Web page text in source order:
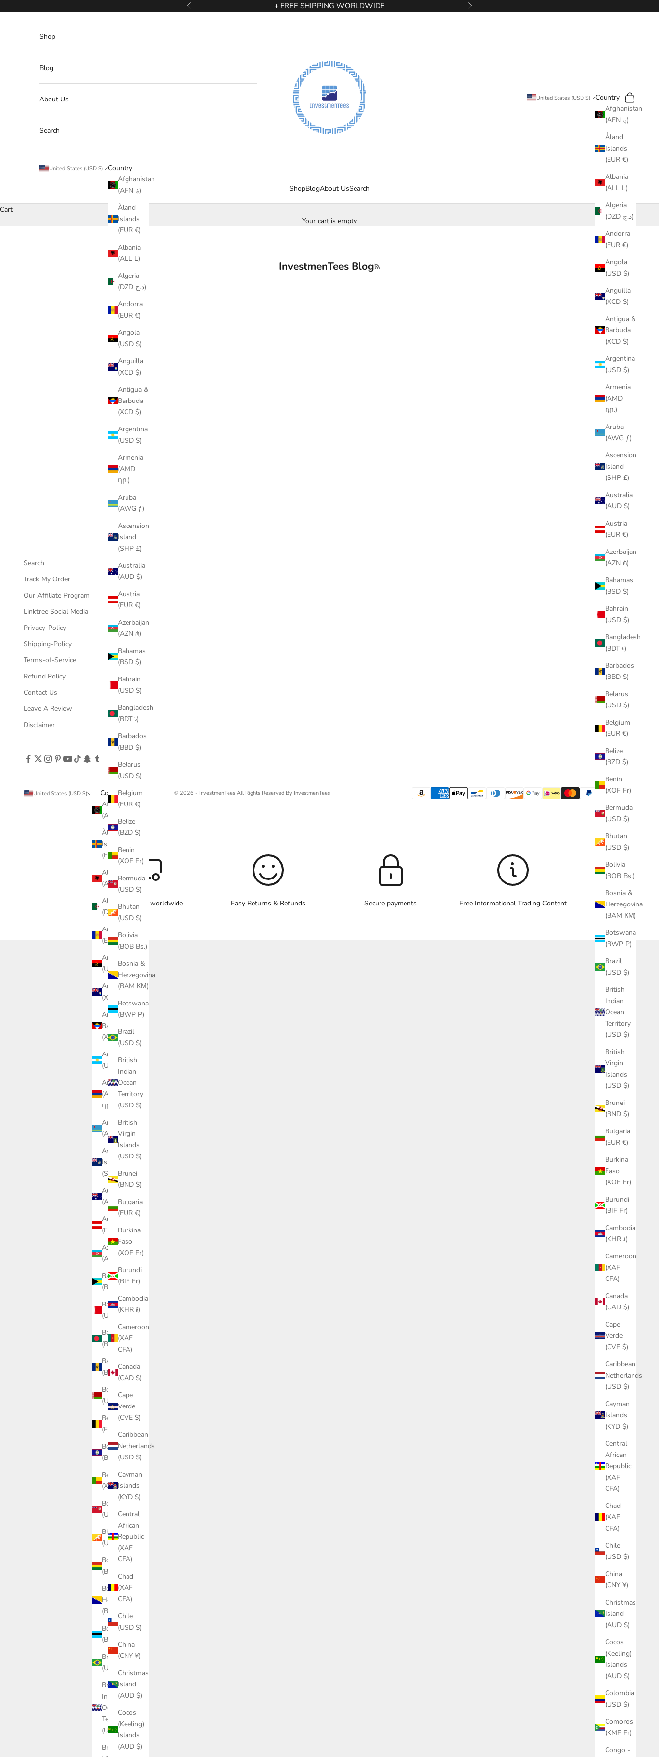
Previous + FREE SHIPPING WORLDWIDE Next
InvestmenTees
ShopBlogAbout UsSearch
United States (USD $)
Country
Afghanistan
(AFN ؋)
Åland
Islands
(EUR €)
Albania
(ALL L)
Algeria
(DZD د.ج)
Andorra
(EUR €)
Angola
(USD $)
Anguilla
(XCD $)
Antigua &
Barbuda
(XCD $)
Argentina
(USD $)
Armenia
(AMD
դր.)
Aruba
(AWG ƒ)
Ascension
Island
(SHP £)
Australia
(AUD $)
Austria
(EUR €)
Azerbaijan
(AZN ₼)
Bahamas
(BSD $)
Bahrain
(USD $)
Bangladesh
(BDT ৳)
Barbados
(BBD $)
Belarus
(USD $)
Belgium
(EUR €)
Belize
(BZD $)
Benin
(XOF Fr)
Bermuda
(USD $)
Bhutan
(USD $)
Bolivia
(BOB Bs.)
Bosnia &
Herzegovina
(BAM КМ)
Botswana
(BWP P)
Brazil
(USD $)
British
Indian
Ocean
Territory
(USD $)
British
Virgin
Islands
(USD $)
Brunei
(BND $)
Bulgaria
(EUR €)
Burkina
Faso
(XOF Fr)
Burundi
(BIF Fr)
Cambodia
(KHR ៛)
Cameroon
(XAF
CFA)
Canada
(CAD $)
Cape
Verde
(CVE $)
Caribbean
Netherlands
(USD $)
Cayman
Islands
(KYD $)
Central
African
Republic
(XAF
CFA)
Chad
(XAF
CFA)
Chile
(USD $)
China
(CNY ¥)
Christmas
Island
(AUD $)
Cocos
(Keeling)
Islands
(AUD $)
Colombia
(USD $)
Comoros
(KMF Fr)
Congo -
Search
Cart
Shop
Blog
About Us
Search
United States (USD $)
Country
Afghanistan
(AFN ؋)
Åland
Islands
(EUR €)
Albania
(ALL L)
Algeria
(DZD د.ج)
Andorra
(EUR €)
Angola
(USD $)
Anguilla
(XCD $)
Antigua &
Barbuda
(XCD $)
Argentina
(USD $)
Armenia
(AMD
դր.)
Aruba
(AWG ƒ)
Ascension
Island
(SHP £)
Australia
(AUD $)
Austria
(EUR €)
Azerbaijan
(AZN ₼)
Bahamas
(BSD $)
Bahrain
(USD $)
Bangladesh
(BDT ৳)
Barbados
(BBD $)
Belarus
(USD $)
Belgium
(EUR €)
Belize
(BZD $)
Benin
(XOF Fr)
Bermuda
(USD $)
Bhutan
(USD $)
Bolivia
(BOB Bs.)
Bosnia &
Herzegovina
(BAM КМ)
Botswana
(BWP P)
Brazil
(USD $)
British
Indian
Ocean
Territory
(USD $)
British
Virgin
Islands
(USD $)
Brunei
(BND $)
Bulgaria
(EUR €)
Burkina
Faso
(XOF Fr)
Burundi
(BIF Fr)
Cambodia
(KHR ៛)
Cameroon
(XAF
CFA)
Canada
(CAD $)
Cape
Verde
(CVE $)
Caribbean
Netherlands
(USD $)
Cayman
Islands
(KYD $)
Central
African
Republic
(XAF
CFA)
Chad
(XAF
CFA)
Chile
(USD $)
China
(CNY ¥)
Christmas
Island
(AUD $)
Cocos
(Keeling)
Islands
(AUD $)
Cart
Your cart is empty
InvestmenTees Blog RSS feed
READ MORE
Search
Track My Order
Our Affiliate Program
Linktree Social Media
Privacy-Policy
Shipping-Policy
Terms-of-Service
Refund Policy
Contact Us
Leave A Review
Disclaimer
United States (USD $)
Country
Afghanistan
Åland
Islands
(EUR €)
Albania
(ALL L)
Algeria
(DZD د.ج)
Andorra
(EUR €)
Angola
(USD $)
Anguilla
Antigua &
Barbuda
(XCD $)
Argentina
(USD $)
Armenia
(AMD
դր.)
Aruba
(AWG ƒ)
Ascension
Island
(SHP £)
Australia
(AUD $)
Austria
(EUR €)
Azerbaijan
Bahamas
Bahrain
Bangladesh
(BDT ৳)
Barbados
Belarus
Belgium
Belize
(BZD $)
Benin
(XOF Fr)
Bermuda
(USD $)
Bhutan
(USD $)
Bolivia
(BOB Bs.)
Bosnia &
Herzegovina
(BAM КМ)
Botswana
(BWP P)
Brazil
(USD $)
British
Indian
Ocean
Territory
(USD $)
British
© 2026 - InvestmenTees All Rights Reserved By InvestmenTees
Free delivery worldwide Easy Returns & Refunds Secure payments Free Informational Trading Content